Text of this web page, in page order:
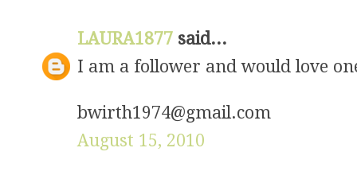
LAURA1877 said...
I am a follower and would love
bwirth1974@gmail.com
August 15, 2010